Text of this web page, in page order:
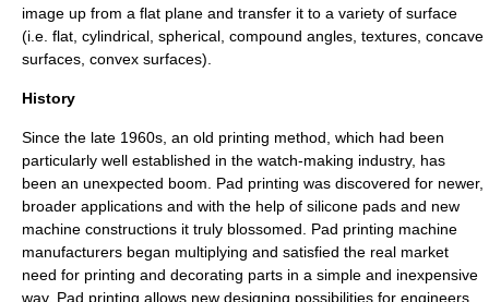
image up from a flat plane and transfer it to a variety of surface
(i.e. flat, cylindrical, spherical, compound angles, textures, concave
surfaces, convex surfaces).
History
Since the late 1960s, an old printing method, which had been
particularly well established in the watch-making industry, has
been an unexpected boom. Pad printing was discovered for newer,
broader applications and with the help of silicone pads and new
machine constructions it truly blossomed. Pad printing machine
manufacturers began multiplying and satisfied the real market
need for printing and decorating parts in a simple and inexpensive
way. Pad printing allows new designing possibilities for engineers